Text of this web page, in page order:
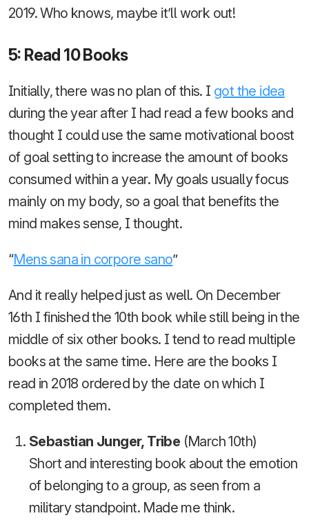
2019. Who knows, maybe it’ll work out!
5: Read 10 Books
Initially, there was no plan of this. I got the idea
during the year after I had read a few books and
thought I could use the same motivational boost
of goal setting to increase the amount of books
consumed within a year. My goals usually focus
mainly on my body, so a goal that benefits the
mind makes sense, I thought.
“Mens sana in corpore sano”
And it really helped just as well. On December
16th I finished the 10th book while still being in the
middle of six other books. I tend to read multiple
books at the same time. Here are the books I
read in 2018 ordered by the date on which I
completed them.
Sebastian Junger, Tribe (March 10th)
Short and interesting book about the emotion
of belonging to a group, as seen from a
military standpoint. Made me think.